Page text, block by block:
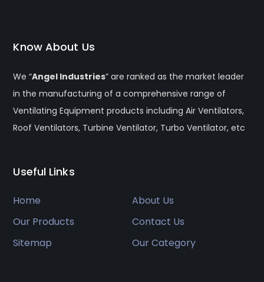
Know About Us
We “Angel Industries” are ranked as the market leader
in the manufacturing of a comprehensive range of
Ventilating Equipment products including Air Ventilators,
Roof Ventilators, Turbine Ventilator, Turbo Ventilator, etc
Useful Links
Home
About Us
Our Products
Contact Us
Sitemap
Our Category